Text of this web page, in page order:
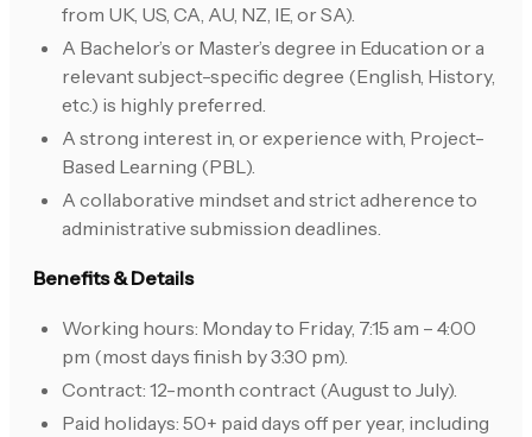
from UK, US, CA, AU, NZ, IE, or SA).
A Bachelor’s or Master’s degree in Education or a
relevant subject-specific degree (English, History,
etc.) is highly preferred.
A strong interest in, or experience with, Project-
Based Learning (PBL).
A collaborative mindset and strict adherence to
administrative submission deadlines.
Benefits & Details
Working hours: Monday to Friday, 7:15 am – 4:00
pm (most days finish by 3:30 pm).
Contract: 12-month contract (August to July).
Paid holidays: 50+ paid days off per year, including